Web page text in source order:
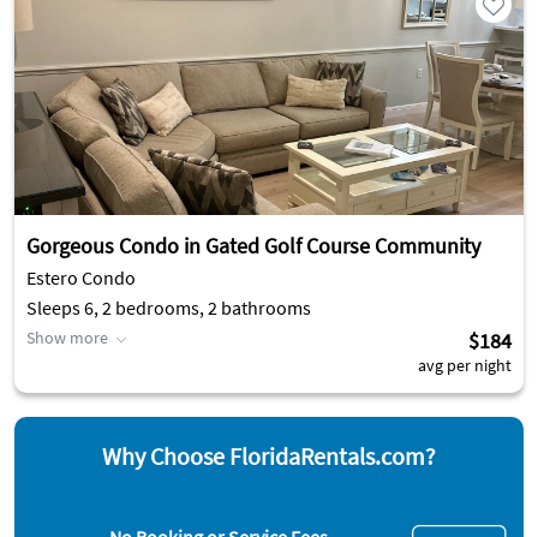
Gorgeous Condo in Gated Golf Course Community
Estero Condo
Sleeps 6, 2 bedrooms, 2 bathrooms
Show more $184
avg per night
Why Choose FloridaRentals.com?